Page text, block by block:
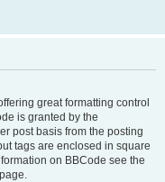
great formatting control
is granted by the
post basis from the posting
tags are enclosed in square
on BBCode see the